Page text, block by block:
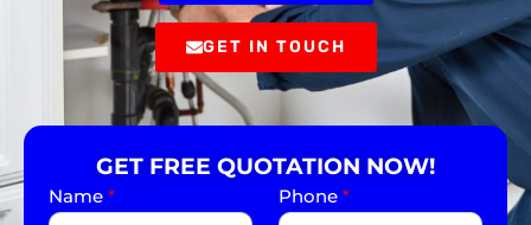
GET IN TOUCH
GET FREE QUOTATION NOW!
Name * Phone *